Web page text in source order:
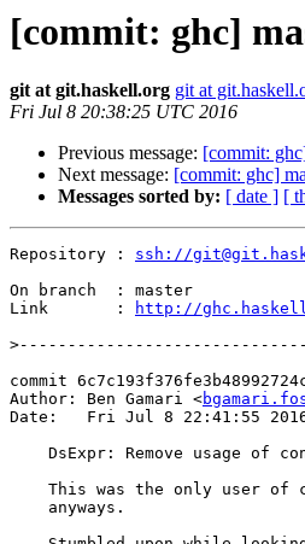
[commit: ghc]
git at git.haskell.org git at
Fri Jul 8 20:38:25 UTC 2016
Previous message: [commit:
Next message: [commit: ghc]
Messages sorted by: [ date ] [
Repository : ssh://
On branch  : master
Link       :
http://
>
commit
Author: Ben Gamari <
Date:   Fri Jul 8 22:41:55 2016